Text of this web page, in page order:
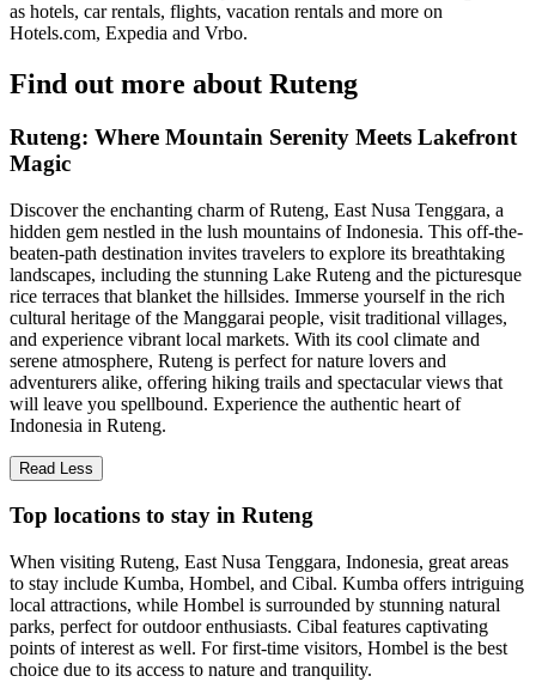
as hotels, car rentals, flights, vacation rentals and more on
Hotels.com, Expedia and Vrbo.
Find out more about Ruteng
Ruteng: Where Mountain Serenity Meets Lakefront
Magic
Discover the enchanting charm of Ruteng, East Nusa Tenggara, a
hidden gem nestled in the lush mountains of Indonesia. This off-the-
beaten-path destination invites travelers to explore its breathtaking
landscapes, including the stunning Lake Ruteng and the picturesque
rice terraces that blanket the hillsides. Immerse yourself in the rich
cultural heritage of the Manggarai people, visit traditional villages,
and experience vibrant local markets. With its cool climate and
serene atmosphere, Ruteng is perfect for nature lovers and
adventurers alike, offering hiking trails and spectacular views that
will leave you spellbound. Experience the authentic heart of
Indonesia in Ruteng.
Read Less
Top locations to stay in Ruteng
When visiting Ruteng, East Nusa Tenggara, Indonesia, great areas
to stay include Kumba, Hombel, and Cibal. Kumba offers intriguing
local attractions, while Hombel is surrounded by stunning natural
parks, perfect for outdoor enthusiasts. Cibal features captivating
points of interest as well. For first-time visitors, Hombel is the best
choice due to its access to nature and tranquility.